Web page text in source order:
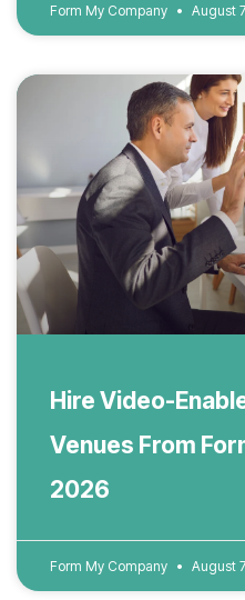
Form My Company August
Hire Video-
Venues From
2026
Form My Company August